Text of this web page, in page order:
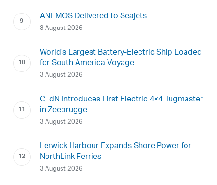
ANEMOS Delivered to Seajets
3 August 2026
World’s Largest Battery-Electric Ship Loaded
for South America Voyage
3 August 2026
CLdN Introduces First Electric 4×4 Tugmaster
in Zeebrugge
3 August 2026
Lerwick Harbour Expands Shore Power for
NorthLink Ferries
3 August 2026